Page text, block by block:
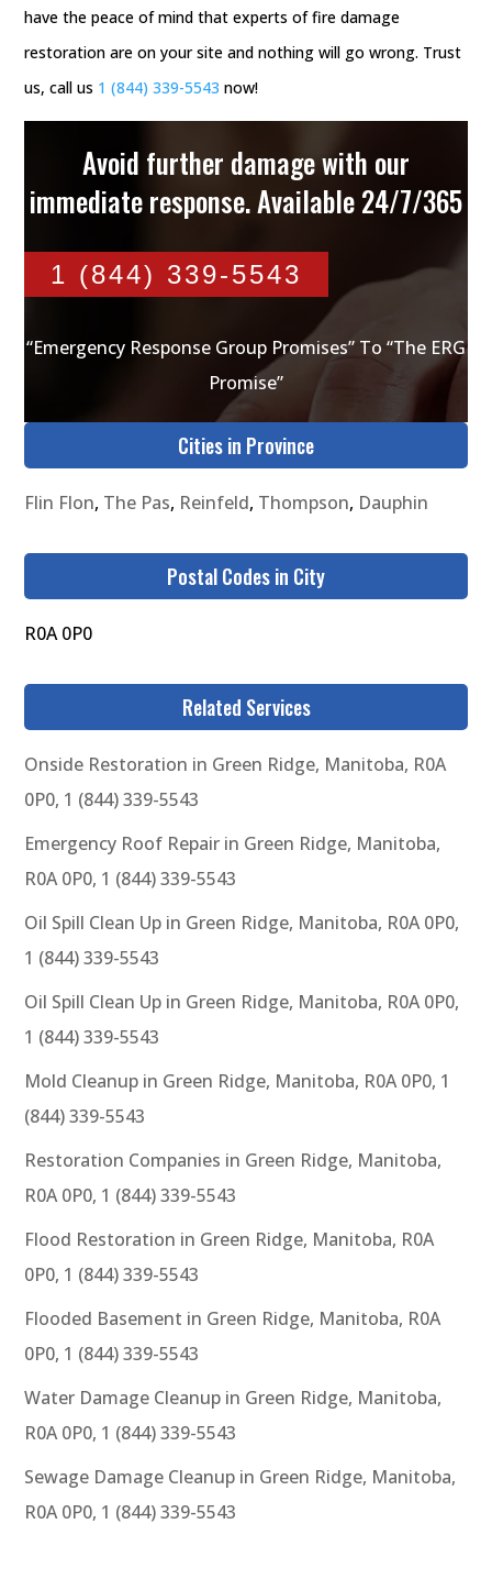
have the peace of mind that experts of fire damage
restoration are on your site and nothing will go wrong. Trust
us, call us 1 (844) 339-5543 now!
Avoid further damage with our
immediate response. Available 24/7/365
1 (844) 339-5543
“Emergency Response Group Promises” To “The ERG
Promise”
Cities in Province
Flin Flon, The Pas, Reinfeld, Thompson, Dauphin
Postal Codes in City
R0A 0P0
Related Services
Onside Restoration in Green Ridge, Manitoba, R0A
0P0, 1 (844) 339-5543
Emergency Roof Repair in Green Ridge, Manitoba,
R0A 0P0, 1 (844) 339-5543
Oil Spill Clean Up in Green Ridge, Manitoba, R0A 0P0,
1 (844) 339-5543
Oil Spill Clean Up in Green Ridge, Manitoba, R0A 0P0,
1 (844) 339-5543
Mold Cleanup in Green Ridge, Manitoba, R0A 0P0, 1
(844) 339-5543
Restoration Companies in Green Ridge, Manitoba,
R0A 0P0, 1 (844) 339-5543
Flood Restoration in Green Ridge, Manitoba, R0A
0P0, 1 (844) 339-5543
Flooded Basement in Green Ridge, Manitoba, R0A
0P0, 1 (844) 339-5543
Water Damage Cleanup in Green Ridge, Manitoba,
R0A 0P0, 1 (844) 339-5543
Sewage Damage Cleanup in Green Ridge, Manitoba,
R0A 0P0, 1 (844) 339-5543